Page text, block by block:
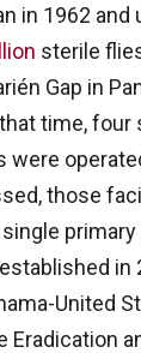
in 1962 and
sterile
Gap in
time,
were
those
in
United
Eradication